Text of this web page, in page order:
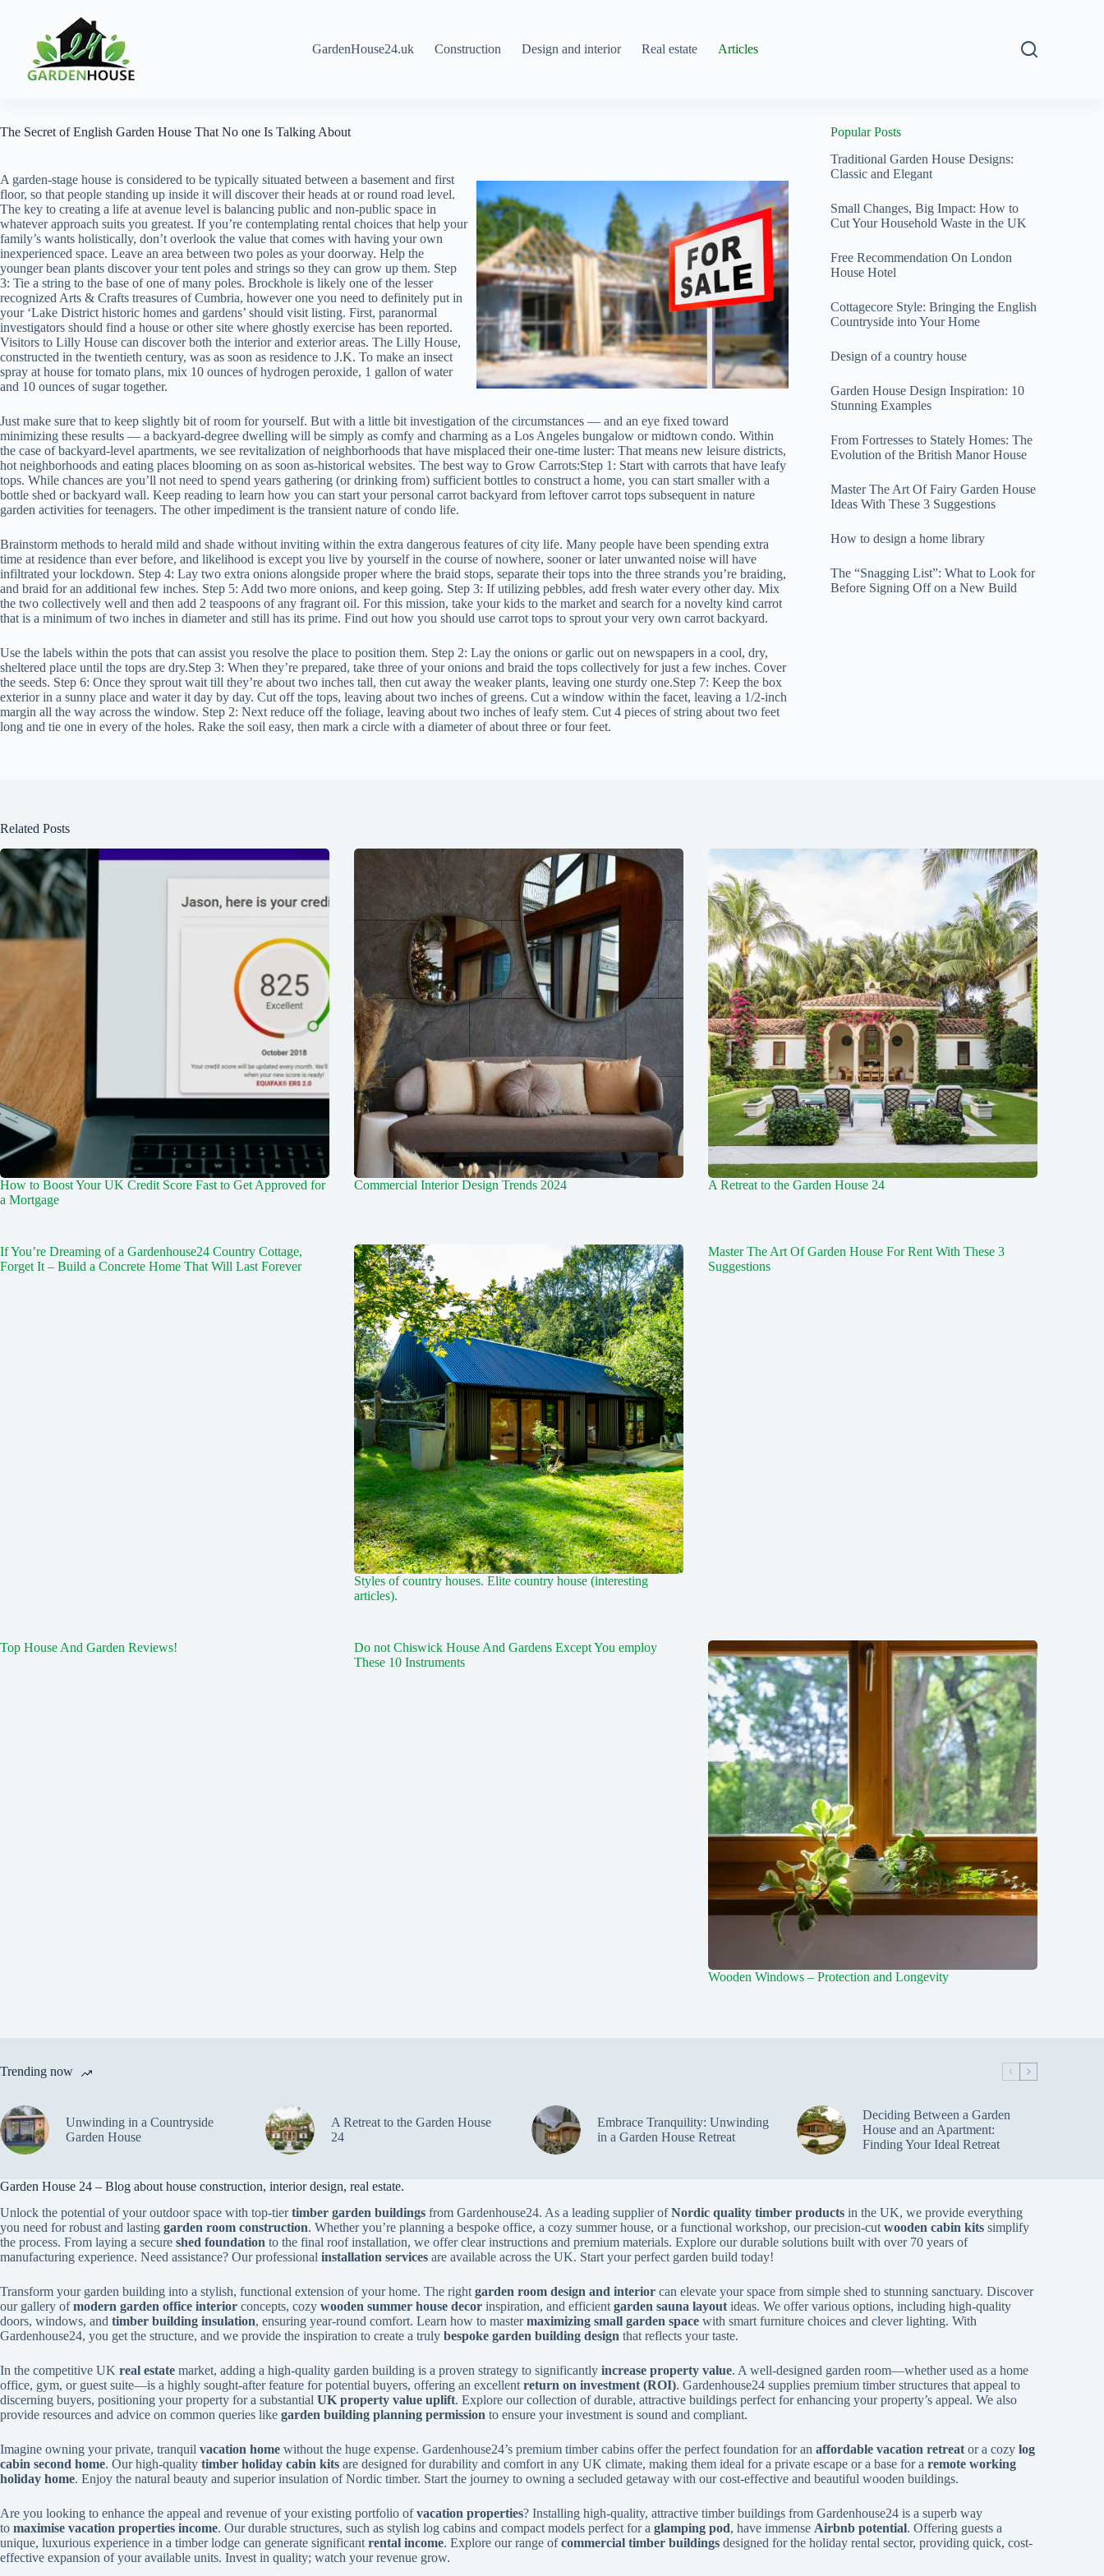
GardenHouse24.uk
Construction Design and interior Real estate Articles
The Secret of English Garden House That No one Is Talking About
A garden-stage house is considered to be typically situated between a basement and first
floor, so that people standing up inside it will discover their heads at or round road level.
The key to creating a life at avenue level is balancing public and non-public space in
whatever approach suits you greatest. If you’re contemplating rental choices that help your
family’s wants holistically, don’t overlook the value that comes with having your own
inexperienced space. Leave an area between two poles as your doorway. Help the
younger bean plants discover your tent poles and strings so they can grow up them. Step
3: Tie a string to the base of one of many poles. Brockhole is likely one of the lesser
recognized Arts & Crafts treasures of Cumbria, however one you need to definitely put in
your ‘Lake District historic homes and gardens’ should visit listing. First, paranormal
investigators should find a house or other site where ghostly exercise has been reported.
Visitors to Lilly House can discover both the interior and exterior areas. The Lilly House,
constructed in the twentieth century, was as soon as residence to J.K. To make an insect
spray at house for tomato plans, mix 10 ounces of hydrogen peroxide, 1 gallon of water
and 10 ounces of sugar together.
Just make sure that to keep slightly bit of room for yourself. But with a little bit investigation of the circumstances — and an eye fixed toward
minimizing these results — a backyard-degree dwelling will be simply as comfy and charming as a Los Angeles bungalow or midtown condo. Within
the case of backyard-level apartments, we see revitalization of neighborhoods that have misplaced their one-time luster: That means new leisure districts,
hot neighborhoods and eating places blooming on as soon as-historical websites. The best way to Grow Carrots:Step 1: Start with carrots that have leafy
tops. While chances are you’ll not need to spend years gathering (or drinking from) sufficient bottles to construct a home, you can start smaller with a
bottle shed or backyard wall. Keep reading to learn how you can start your personal carrot backyard from leftover carrot tops subsequent in nature
garden activities for teenagers. The other impediment is the transient nature of condo life.
Brainstorm methods to herald mild and shade without inviting within the extra dangerous features of city life. Many people have been spending extra
time at residence than ever before, and likelihood is except you live by yourself in the course of nowhere, sooner or later unwanted noise will have
infiltrated your lockdown. Step 4: Lay two extra onions alongside proper where the braid stops, separate their tops into the three strands you’re braiding,
and braid for an additional few inches. Step 5: Add two more onions, and keep going. Step 3: If utilizing pebbles, add fresh water every other day. Mix
the two collectively well and then add 2 teaspoons of any fragrant oil. For this mission, take your kids to the market and search for a novelty kind carrot
that is a minimum of two inches in diameter and still has its prime. Find out how you should use carrot tops to sprout your very own carrot backyard.
Use the labels within the pots that can assist you resolve the place to position them. Step 2: Lay the onions or garlic out on newspapers in a cool, dry,
sheltered place until the tops are dry.Step 3: When they’re prepared, take three of your onions and braid the tops collectively for just a few inches. Cover
the seeds. Step 6: Once they sprout wait till they’re about two inches tall, then cut away the weaker plants, leaving one sturdy one.Step 7: Keep the box
exterior in a sunny place and water it day by day. Cut off the tops, leaving about two inches of greens. Cut a window within the facet, leaving a 1/2-inch
margin all the way across the window. Step 2: Next reduce off the foliage, leaving about two inches of leafy stem. Cut 4 pieces of string about two feet
long and tie one in every of the holes. Rake the soil easy, then mark a circle with a diameter of about three or four feet.
Popular Posts
Traditional Garden House Designs:
Classic and Elegant
Small Changes, Big Impact: How to
Cut Your Household Waste in the UK
Free Recommendation On London
House Hotel
Cottagecore Style: Bringing the English
Countryside into Your Home
Design of a country house
Garden House Design Inspiration: 10
Stunning Examples
From Fortresses to Stately Homes: The
Evolution of the British Manor House
Master The Art Of Fairy Garden House
Ideas With These 3 Suggestions
How to design a home library
The “Snagging List”: What to Look for
Before Signing Off on a New Build
Related Posts
How to Boost Your UK Credit Score Fast to Get Approved for
a Mortgage
Commercial Interior Design Trends 2024 A Retreat to the Garden House 24
If You’re Dreaming of a Gardenhouse24 Country Cottage,
Forget It – Build a Concrete Home That Will Last Forever
Styles of country houses. Elite country house (interesting
articles).
Master The Art Of Garden House For Rent With These 3
Suggestions
Top House And Garden Reviews!
Do not Chiswick House And Gardens Except You employ
These 10 Instruments
Wooden Windows – Protection and Longevity
Trending now
Unwinding in a Countryside
Garden House
A Retreat to the Garden House
24
Embrace Tranquility: Unwinding
in a Garden House Retreat
Deciding Between a Garden
House and an Apartment:
Finding Your Ideal Retreat
Garden House 24 – Blog about house construction, interior design, real estate.
Unlock the potential of your outdoor space with top-tiertimber garden buildings from Gardenhouse24. As a leading supplier ofNordic quality timber products in the UK, we provide everything
you need for robust and lasting garden room construction. Whether you’re planning a bespoke office, a cozy summer house, or a functional workshop, our precision-cut wooden cabin kits simplify
the process. From laying a secure shed foundation to the final roof installation, we offer clear instructions and premium materials. Explore our durable solutions built with over 70 years of
manufacturing experience. Need assistance? Our professional installation services are available across the UK. Start your perfect garden build today!
Transform your garden building into a stylish, functional extension of your home. The right garden room design and interior can elevate your space from simple shed to stunning sanctuary. Discover
our gallery ofmodern garden office interior concepts, cozy wooden summer house decor inspiration, and efficient garden sauna layout ideas. We offer various options, including high-quality
doors, windows, and timber building insulation, ensuring year-round comfort. Learn how to mastermaximizing small garden space with smart furniture choices and clever lighting. With
Gardenhouse24, you get the structure, and we provide the inspiration to create a truly bespoke garden building design that reflects your taste.
In the competitive UK real estate market, adding a high-quality garden building is a proven strategy to significantly increase property value. A well-designed garden room—whether used as a home
office, gym, or guest suite—is a highly sought-after feature for potential buyers, offering an excellent return on investment (ROI). Gardenhouse24 supplies premium timber structures that appeal to
discerning buyers, positioning your property for a substantial UK property value uplift. Explore our collection of durable, attractive buildings perfect for enhancing your property’s appeal. We also
provide resources and advice on common queries like garden building planning permission to ensure your investment is sound and compliant.
Imagine owning your private, tranquil vacation home without the huge expense. Gardenhouse24’s premium timber cabins offer the perfect foundation for an affordable vacation retreat or a cozy log
cabin second home. Our high-quality timber holiday cabin kits are designed for durability and comfort in any UK climate, making them ideal for a private escape or a base for a remote working
holiday home. Enjoy the natural beauty and superior insulation of Nordic timber. Start the journey to owning a secluded getaway with our cost-effective and beautiful wooden buildings.
Are you looking to enhance the appeal and revenue of your existing portfolio ofvacation properties? Installing high-quality, attractive timber buildings from Gardenhouse24 is a superb way
to maximise vacation properties income. Our durable structures, such as stylish log cabins and compact models perfect for a glamping pod, have immense Airbnb potential. Offering guests a
unique, luxurious experience in a timber lodge can generate significant rental income. Explore our range ofcommercial timber buildings designed for the holiday rental sector, providing quick, cost-
effective expansion of your available units. Invest in quality; watch your revenue grow.